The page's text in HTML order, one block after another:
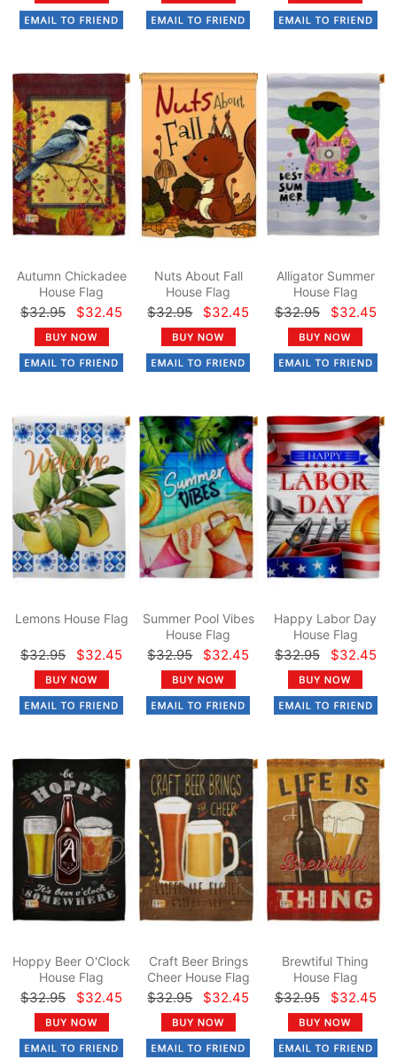
Autumn Chickadee
House Flag
$32.95 $32.45
Nuts About Fall
House Flag
$32.95 $32.45
Alligator Summer
House Flag
$32.95 $32.45
Lemons House Flag
$32.95 $32.45
Summer Pool Vibes
House Flag
$32.95 $32.45
Happy Labor Day
House Flag
$32.95 $32.45
Hoppy Beer O'Clock
House Flag
$32.95 $32.45
Craft Beer Brings
Cheer House Flag
$32.95 $32.45
Brewtiful Thing
House Flag
$32.95 $32.45